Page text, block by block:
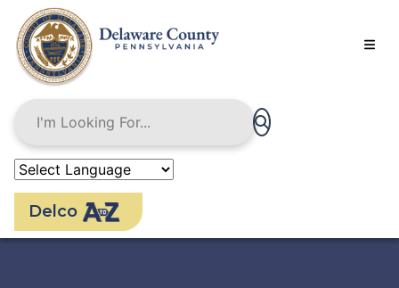
main
content
Delco